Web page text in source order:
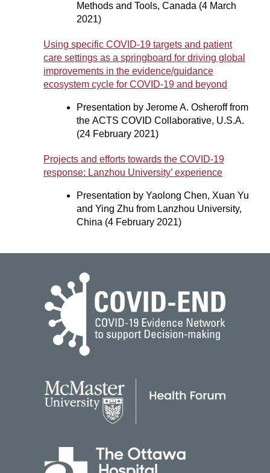
Methods and Tools, Canada (4 March
2021)
Using specific COVID-19 targets and patient
care settings as a springboard for driving global
improvements in the evidence/guidance
ecosystem cycle for COVID-19 and beyond
Presentation by Jerome A. Osheroff from
the ACTS COVID Collaborative, U.S.A.
(24 February 2021)
Projects and efforts towards the COVID-19
response: Lanzhou University’ experience
Presentation by Yaolong Chen, Xuan Yu
and Ying Zhu from Lanzhou University,
China (4 February 2021)